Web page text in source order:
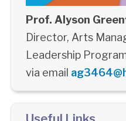
Prof. Alyson
Director, Arts
Leadership
via email